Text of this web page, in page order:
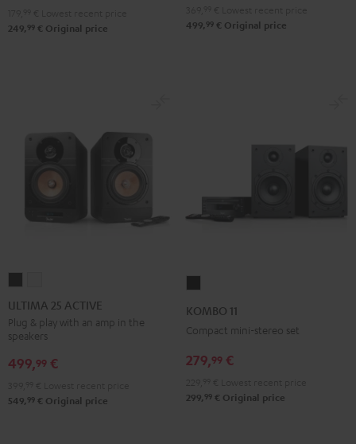
249, 99 € Original price 499, 99 € Original price
25
ACTIVE
Night
Black
25
ACTIVE
Pure
White
ULTIMA 25 ACTIVE
Plug & play with an amp in the
speakers
499,99 €
549, 99 € Original price
KOMBO 11
Compact mini-stereo set
279,99 €
299, 99 € Original price